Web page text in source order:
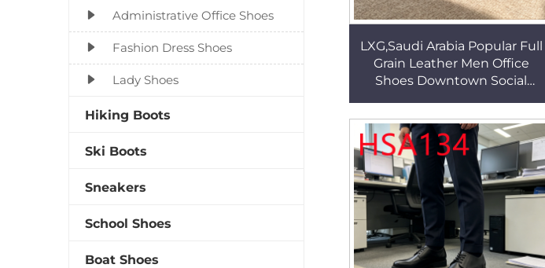
Administrative Office Shoes
Fashion Dress Shoes
Lady Shoes
Hiking Boots
Ski Boots
Sneakers
School Shoes
Boat Shoes
LXG,Saudi Arabia Popular Full
Grain Leather Men Office
Shoes Downtown Social
Odor Free Insole HSA028